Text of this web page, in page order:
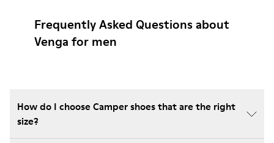
Frequently Asked Questions about
Venga for men
How do I choose Camper shoes that are the right
size?